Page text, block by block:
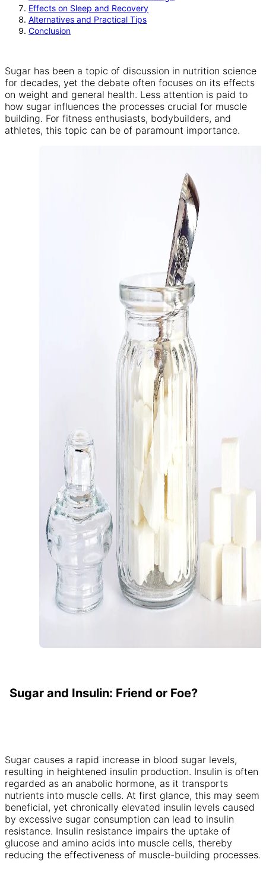
Effects on Sleep and Recovery
Alternatives and Practical Tips
Conclusion
Sugar has been a topic of discussion in nutrition science
for decades, yet the debate often focuses on its effects
on weight and general health. Less attention is paid to
how sugar influences the processes crucial for muscle
building. For fitness enthusiasts, bodybuilders, and
athletes, this topic can be of paramount importance.
Sugar and Insulin: Friend or Foe?
Sugar causes a rapid increase in blood sugar levels,
resulting in heightened insulin production. Insulin is often
regarded as an anabolic hormone, as it transports
nutrients into muscle cells. At first glance, this may seem
beneficial, yet chronically elevated insulin levels caused
by excessive sugar consumption can lead to insulin
resistance. Insulin resistance impairs the uptake of
glucose and amino acids into muscle cells, thereby
reducing the effectiveness of muscle-building processes.